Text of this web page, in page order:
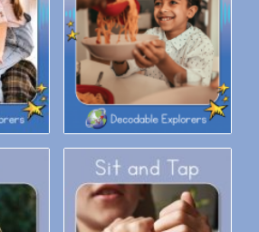
Decodable Explorers: Pasta,
Pasta, Pasta!